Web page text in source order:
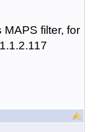
filter, for